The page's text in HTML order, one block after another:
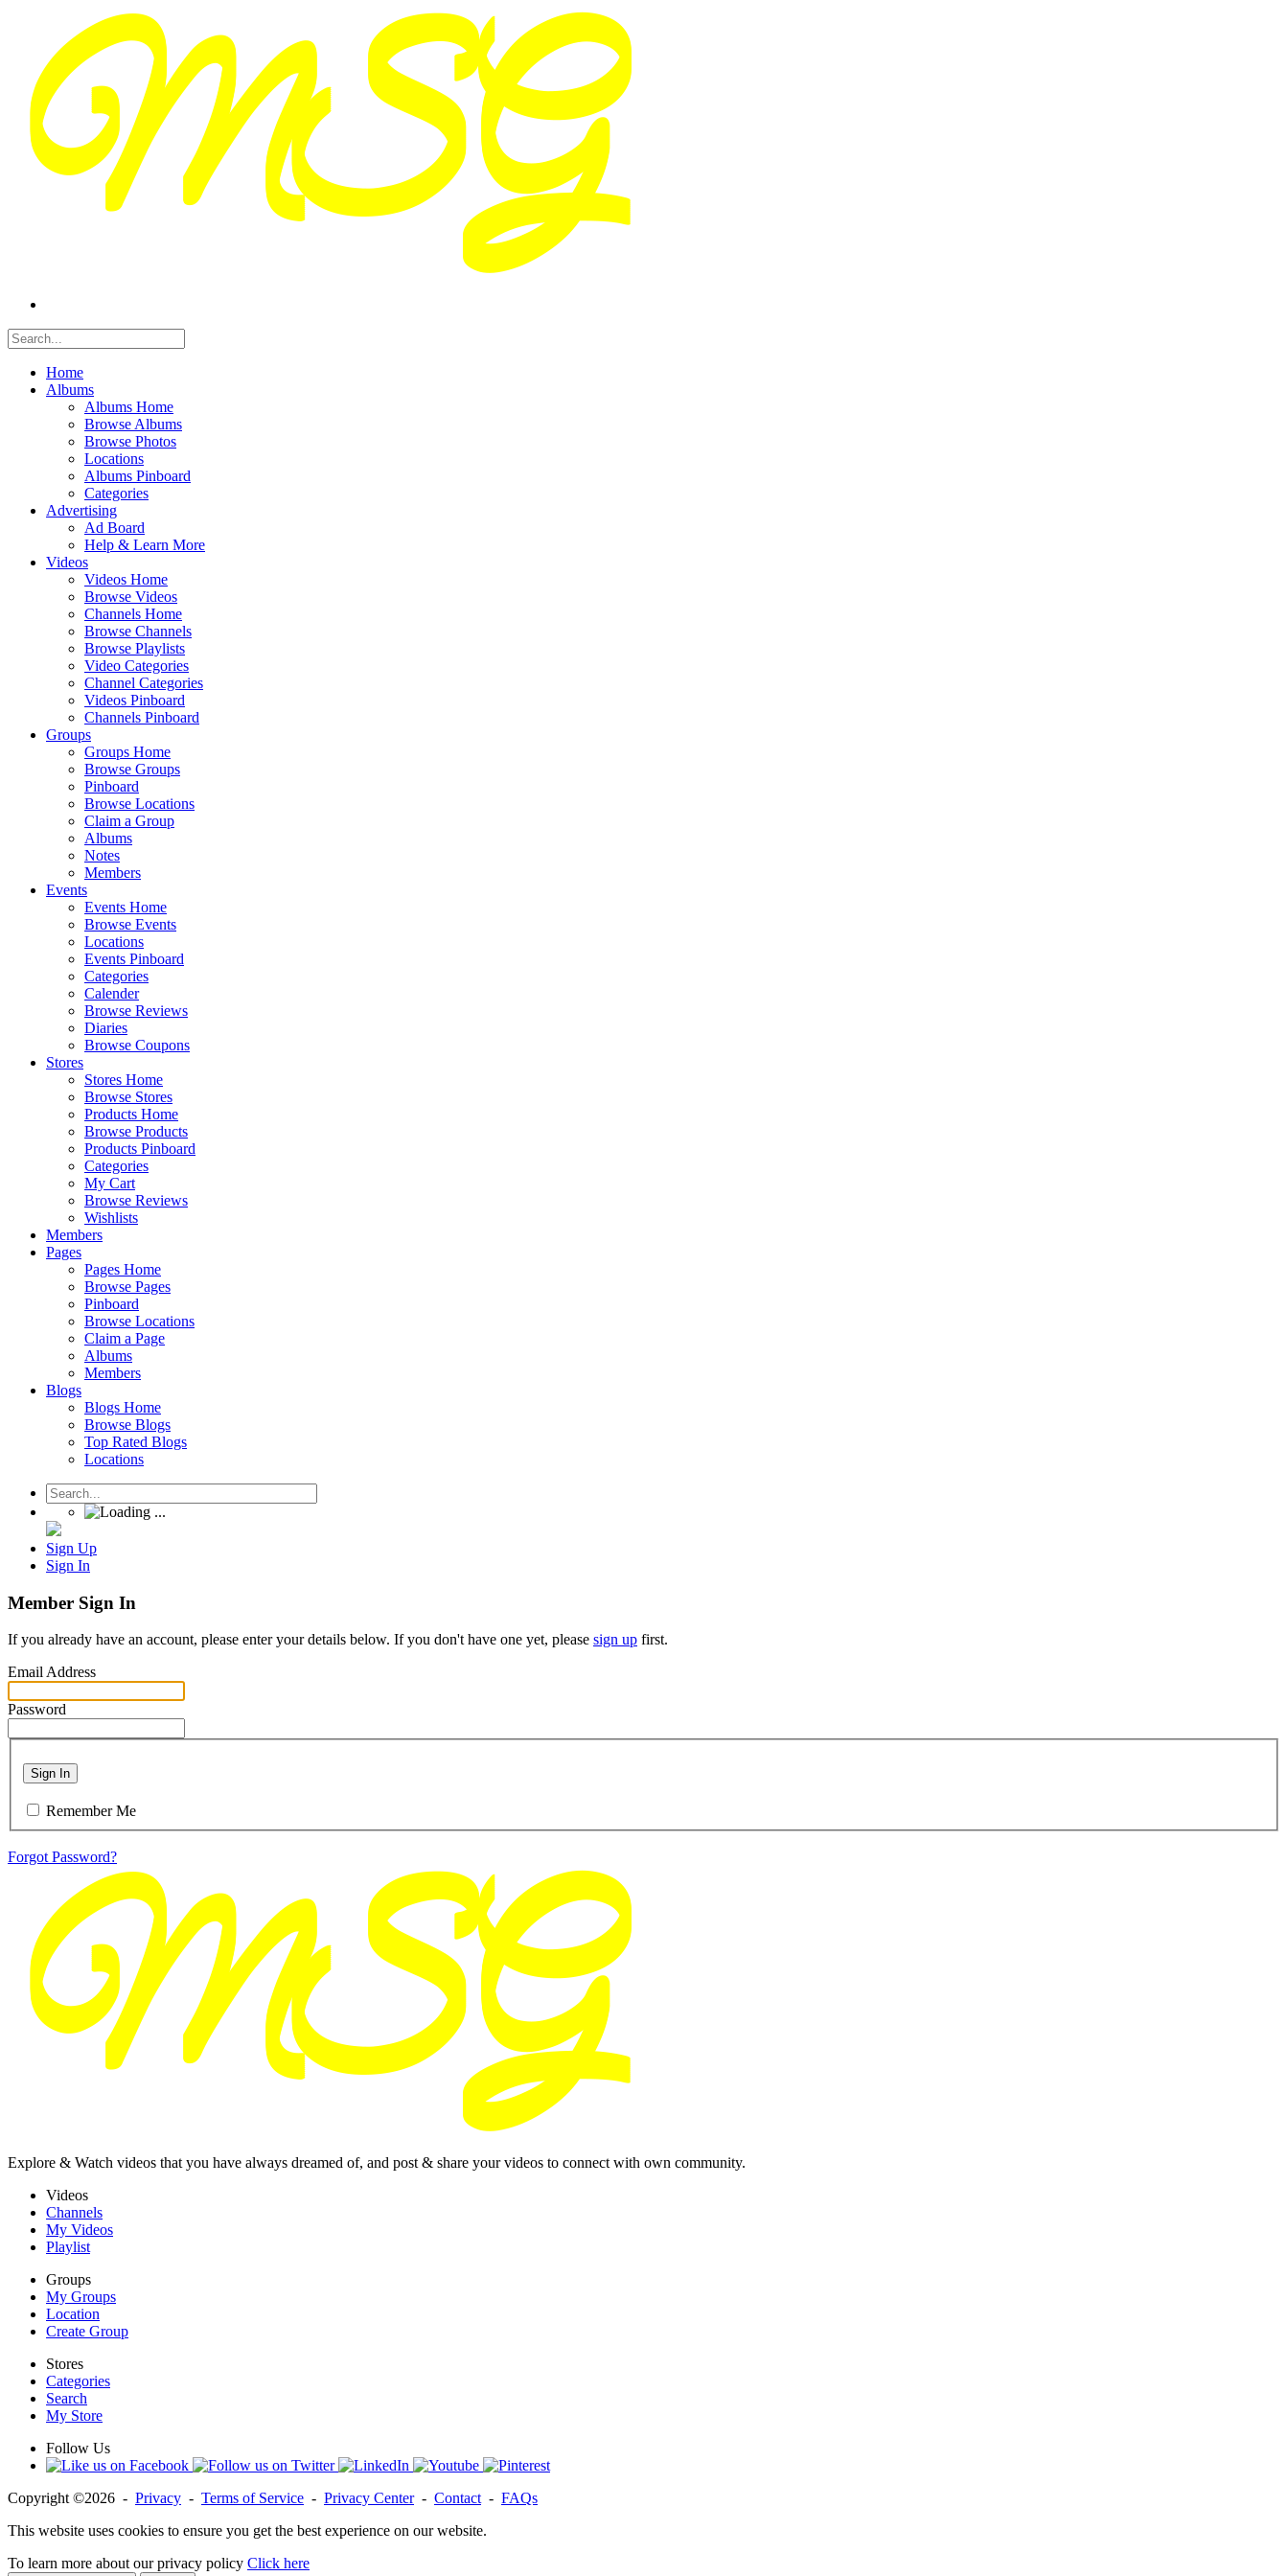
Home
Albums
Albums Home
Browse Albums
Browse Photos
Locations
Albums Pinboard
Categories
Advertising
Ad Board
Help & Learn More
Videos
Videos Home
Browse Videos
Channels Home
Browse Channels
Browse Playlists
Video Categories
Channel Categories
Videos Pinboard
Channels Pinboard
Groups
Groups Home
Browse Groups
Pinboard
Browse Locations
Claim a Group
Albums
Notes
Members
Events
Events Home
Browse Events
Locations
Events Pinboard
Categories
Calender
Browse Reviews
Diaries
Browse Coupons
Stores
Stores Home
Browse Stores
Products Home
Browse Products
Products Pinboard
Categories
My Cart
Browse Reviews
Wishlists
Members
Pages
Pages Home
Browse Pages
Pinboard
Browse Locations
Claim a Page
Albums
Members
Blogs
Blogs Home
Browse Blogs
Top Rated Blogs
Locations
Sign Up
Sign In
Member Sign In
If you already have an account, please enter your details below. If you don't have one yet, please sign up first.
Email Address
Password
Sign In
Remember Me
Forgot Password?
Explore & Watch videos that you have always dreamed of, and post & share your videos to connect with own community.
Videos
Channels
My Videos
Playlist
Groups
My Groups
Location
Create Group
Stores
Categories
Search
My Store
Follow Us
Copyright ©2026 - Privacy - Terms of Service - Privacy Center- Contact - FAQs
This website uses cookies to ensure you get the best experience on our website.
To learn more about our privacy policy Click here